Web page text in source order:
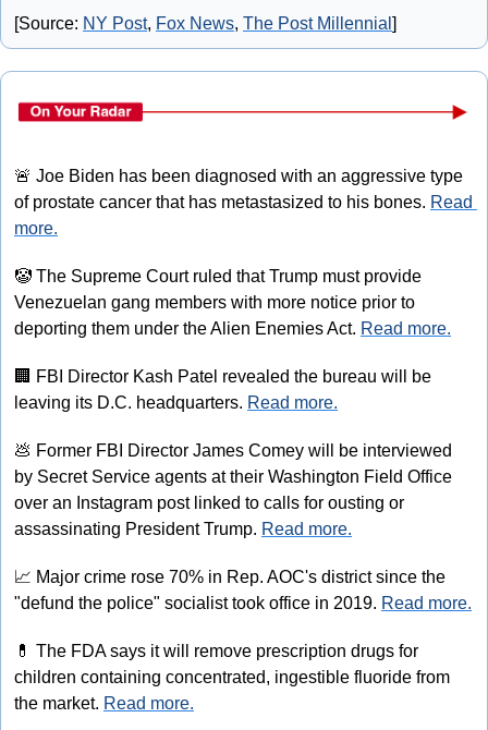
[Source: NY Post, Fox News, The Post Millennial ]
🚨 Joe Biden has been diagnosed with an aggressive type
of prostate cancer that has metastasized to his bones. Read
more.
🤡 The Supreme Court ruled that Trump must provide
Venezuelan gang members with more notice prior to
deporting them under the Alien Enemies Act. Read more.
🏢 FBI Director Kash Patel revealed the bureau will be
leaving its D.C. headquarters. Read more.
💩 Former FBI Director James Comey will be interviewed
by Secret Service agents at their Washington Field Office
over an Instagram post linked to calls for ousting or
assassinating President Trump. Read more.
📈 Major crime rose 70% in Rep. AOC's district since the
"defund the police" socialist took office in 2019. Read more.
💊 The FDA says it will remove prescription drugs for
children containing concentrated, ingestible fluoride from
the market. Read more.